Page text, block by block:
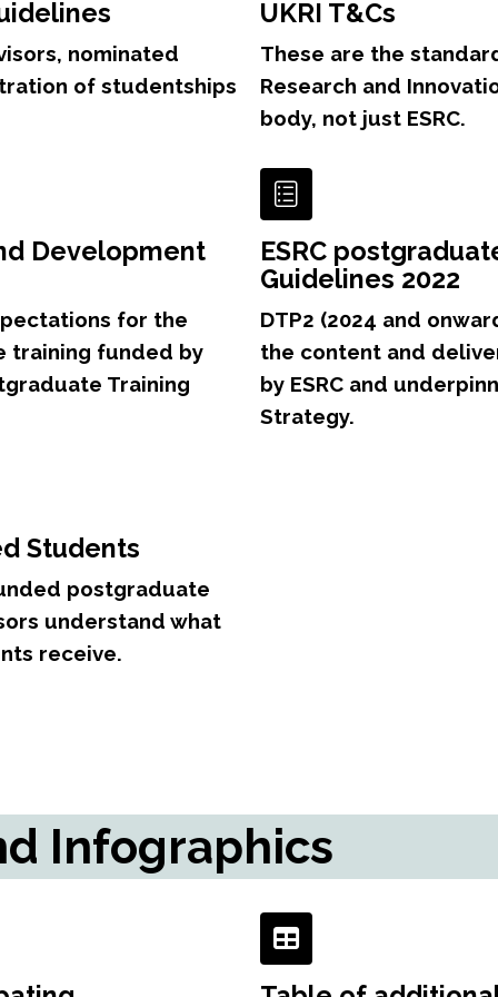
nominated
of studentships
UKRI T&Cs
These are the
Research and
body, not just ESRC.
Development
for the
training funded by
Training
ESRC
Guidelines 2022
DTP2 (2024 and
the content and
by ESRC and
Strategy.
Students
postgraduate
understand what
receive.
Infographics